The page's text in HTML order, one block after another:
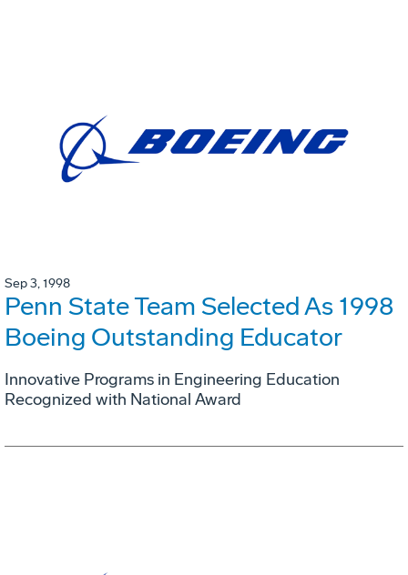
Sep 3, 1998
Penn State Team Selected As 1998
Boeing Outstanding Educator
Innovative Programs in Engineering Education
Recognized with National Award